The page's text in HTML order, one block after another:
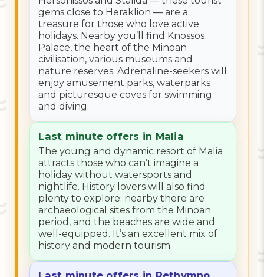
gems close to Heraklion — are a
treasure for those who love active
holidays. Nearby you’ll find Knossos
Palace, the heart of the Minoan
civilisation, various museums and
nature reserves. Adrenaline-seekers will
enjoy amusement parks, waterparks
and picturesque coves for swimming
and diving.
Last minute offers in Malia
The young and dynamic resort of Malia
attracts those who can’t imagine a
holiday without watersports and
nightlife. History lovers will also find
plenty to explore: nearby there are
archaeological sites from the Minoan
period, and the beaches are wide and
well-equipped. It’s an excellent mix of
history and modern tourism.